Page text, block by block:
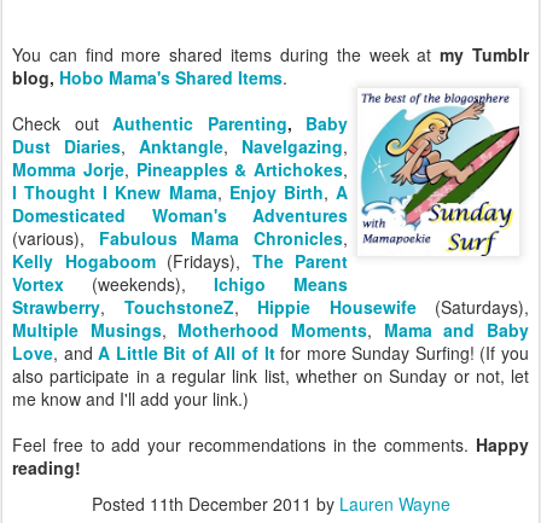
You can find more shared items during the week atmy Tumblr
blog, Hobo Mama's Shared Items.
Check out Authentic Parenting, Baby
Dust Diaries, Anktangle, Navelgazing,
Momma Jorje, Pineapples & Artichokes,
I Thought I Knew Mama, Enjoy Birth,A
Domesticated Woman's Adventures
(various), Fabulous Mama Chronicles,
Kelly Hogaboom(Fridays), The Parent
Vortex (weekends), Ichigo Means
Strawberry, TouchstoneZ, Hippie Housewife(Saturdays),
Multiple Musings, Motherhood Moments, Mama and Baby
Love, andA Little Bit of All of Itfor more Sunday Surfing! (If you
also participate in a regular link list, whether on Sunday or not, let
me know and I'll add your link.)
Feel free to add your recommendations in the comments. Happy
reading!
Posted 11th December 2011 by Lauren Wayne